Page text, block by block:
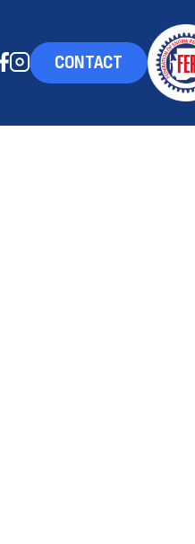
CONTACT